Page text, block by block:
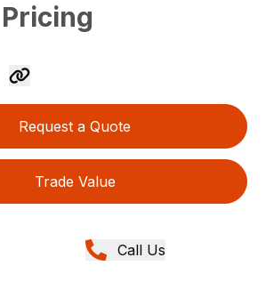
Request a Quote
Trade Value
Call Us